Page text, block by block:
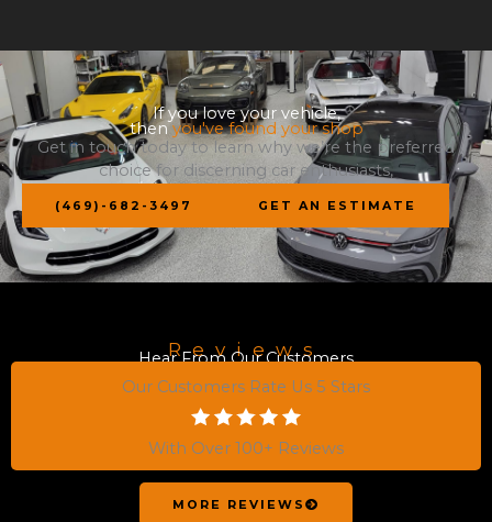
If you love your vehicle,
thenyou've found your shop
Get in touch today to learn why we’re the preferred
choice for discerning car enthusiasts,
(469)-682-3497 GET AN ESTIMATE
Reviews
Hear From Our Customers
Our Customers Rate Us 5 Stars
With Over 100+ Reviews
MORE REVIEWS